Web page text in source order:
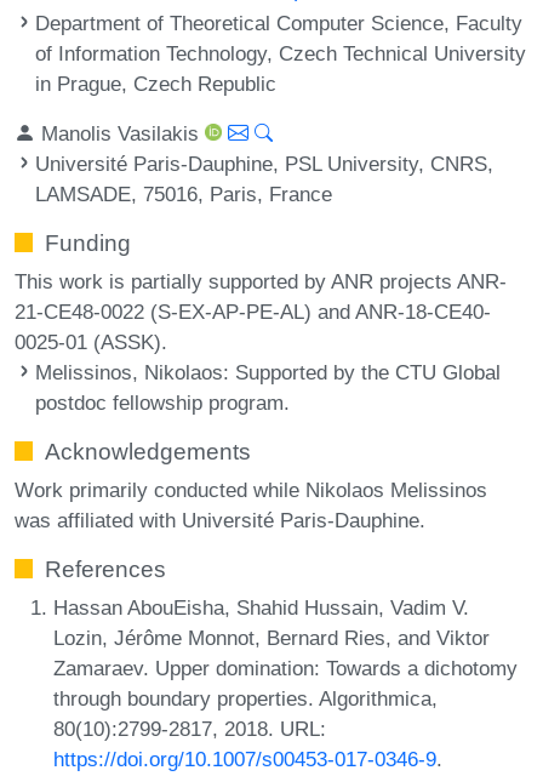
Department of Theoretical Computer Science, Faculty
of Information Technology, Czech Technical University
in Prague, Czech Republic
Manolis Vasilakis
Université Paris-Dauphine, PSL University, CNRS,
LAMSADE, 75016, Paris, France
Funding
This work is partially supported by ANR projects ANR-
21-CE48-0022 (S-EX-AP-PE-AL) and ANR-18-CE40-
0025-01 (ASSK).
Melissinos, Nikolaos: Supported by the CTU Global
postdoc fellowship program.
Acknowledgements
Work primarily conducted while Nikolaos Melissinos
was affiliated with Université Paris-Dauphine.
References
Hassan AbouEisha, Shahid Hussain, Vadim V.
Lozin, Jérôme Monnot, Bernard Ries, and Viktor
Zamaraev. Upper domination: Towards a dichotomy
through boundary properties. Algorithmica,
80(10):2799-2817, 2018. URL:
https://doi.org/10.1007/s00453-017-0346-9.